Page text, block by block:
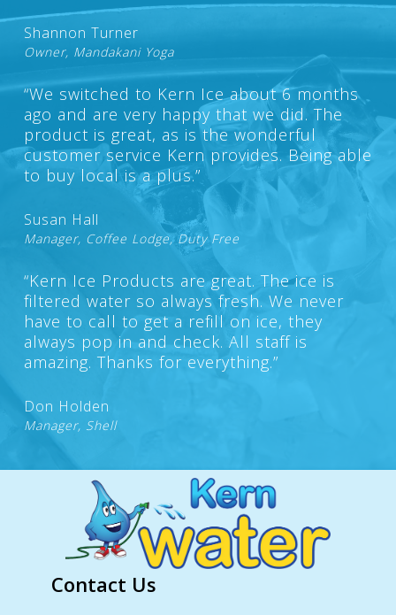
Shannon Turner
Owner, Mandakani Yoga
“We switched to Kern Ice about 6 months
ago and are very happy that we did. The
product is great, as is the wonderful
customer service Kern provides. Being able
to buy local is a plus.”
Susan Hall
Manager, Coffee Lodge, Duty Free
“Kern Ice Products are great. The ice is
filtered water so always fresh. We never
have to call to get a refill on ice, they
always pop in and check. All staff is
amazing. Thanks for everything.”
Don Holden
Manager, Shell
Contact Us